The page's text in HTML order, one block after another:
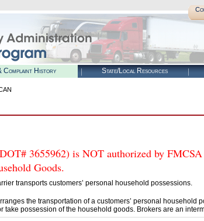
Complaint History State/Local Resources
3655962) is NOT authorized by
Goods.
transports customers’ personal household possessions.
the transportation of a customers’ personal household
take possession of the household goods. Brokers are an